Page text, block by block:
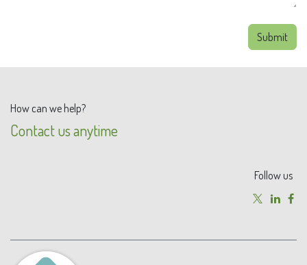
Submit
How can we help?
Contact us anytime
Follow us